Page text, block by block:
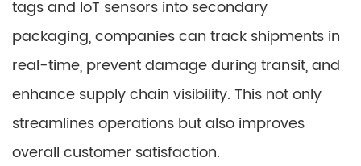
tags and IoT sensors into secondary
packaging, companies can track shipments in
real-time, prevent damage during transit, and
enhance supply chain visibility. This not only
streamlines operations but also improves
overall customer satisfaction.